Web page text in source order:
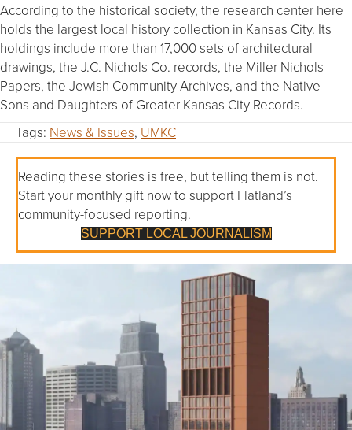
According to the historical society, the research center here
holds the largest local history collection in Kansas City. Its
holdings include more than 17,000 sets of architectural
drawings, the J.C. Nichols Co. records, the Miller Nichols
Papers, the Jewish Community Archives, and the Native
Sons and Daughters of Greater Kansas City Records.
Tags: News & Issues, UMKC
Reading these stories is free, but telling them is not.
Start your monthly gift now to support Flatland’s
community-focused reporting.
SUPPORT LOCAL JOURNALISM